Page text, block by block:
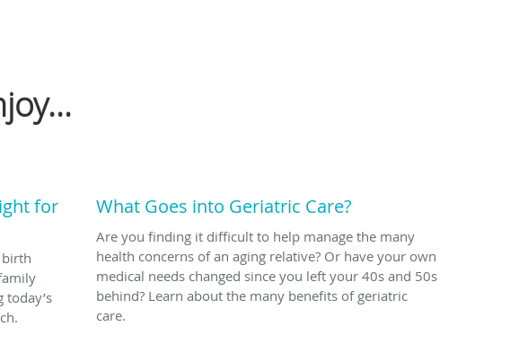
for
today’s
What Goes into Geriatric Care?
Are you finding it difficult to help manage the many
health concerns of an aging relative? Or have your own
medical needs changed since you left your 40s and 50s
behind? Learn about the many benefits of geriatric
care.